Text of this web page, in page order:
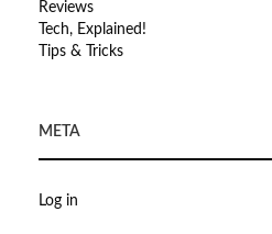
Reviews
Tech, Explained!
Tips & Tricks
META
Log in